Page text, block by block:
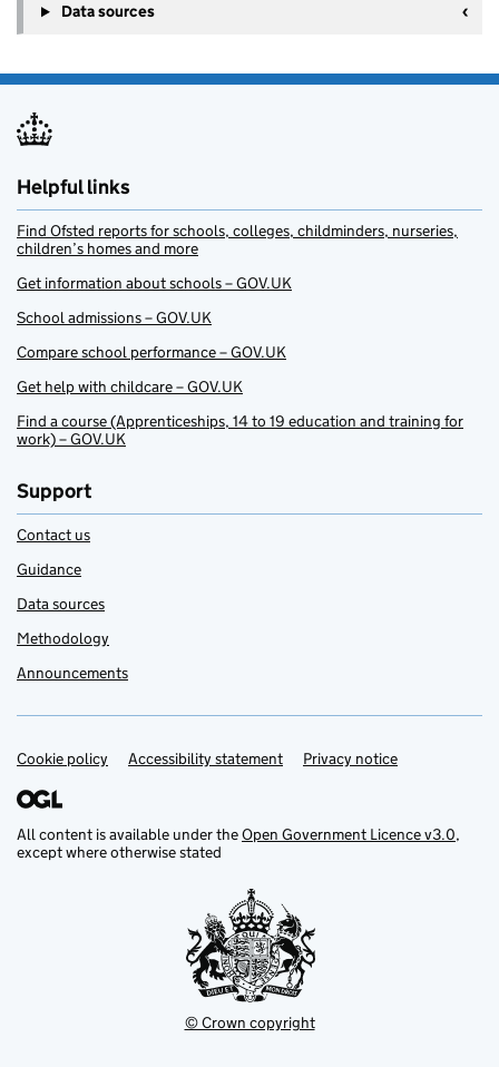
Data sources
Helpful links
Find Ofsted reports for schools, colleges, childminders, nurseries,
children’s homes and more
Get information about schools – GOV.UK
School admissions – GOV.UK
Compare school performance – GOV.UK
Get help with childcare – GOV.UK
Find a course (Apprenticeships, 14 to 19 education and training for
work) – GOV.UK
Support
Contact us
Guidance
Data sources
Methodology
Announcements
Support links
Cookie policy Accessibility statement Privacy notice
All content is available under theOpen Government Licence v3.0,
except where otherwise stated
© Crown copyright